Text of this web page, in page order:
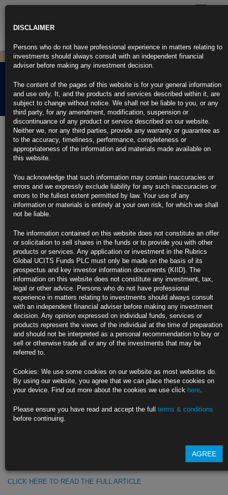
Rubrics Morning
Comment 14.08.24
14th August 2024
Fed’s Bostic Says More Data Needed, Rate Cut Likely by Year-
End
Atlanta Fed chief joins other policymakers signaling caution
Wants to avoid an about-face on rates if cuts come too soon
https://blinks.bloomberg.com/news/stories/SI64WADWRGG1
US Producer Prices Move Higher as Service Provider Margins
Climb
PPI increased 0.2% in June from a month earlier; 0.1% expected
Morgan Stanley, Capital Economics trim core PCE price estimate
https://blinks.bloomberg.com/news/stories/SGIGY7T1UM0W
German Investor Confidence Plunges to Lowest Since January
(2)
ZEW expectations index fell to 19.2 in August; est. 34
https://blinks.bloomberg.com/news/stories/SI5T6XDWRGG0
Cut to 5.25% expected by less than half of surveyed economists
https://blinks.bloomberg.com/news/stories/SI6W9ADWX2PS
CLICK HERE TO READ THE FULL ARTICLE
DISCLAIMER
Persons who do not have professional experience in matters relating to
investments should always consult with an independent financial
adviser before making any investment decision.
The content of the pages of this website is for your general information
and use only. It, and the products and services described within it, are
subject to change without notice. We shall not be liable to you, or any
third party, for any amendment, modification, suspension or
discontinuance of any product or service described on our website.
Neither we, nor any third parties, provide any warranty or guarantee as
to the accuracy, timeliness, performance, completeness or
appropriateness of the information and materials made available on
this website.
You acknowledge that such information may contain inaccuracies or
errors and we expressly exclude liability for any such inaccuracies or
errors to the fullest extent permitted by law. Your use of any
information or materials is entirely at your own risk, for which we shall
not be liable.
The information contained on this website does not constitute an offer
or solicitation to sell shares in the funds or to provide you with other
products or services. Any application or investment in the Rubrics
Global UCITS Funds PLC must only be made on the basis of its
prospectus and key investor information documents (KIID). The
information on this website does not constitute any investment, tax,
legal or other advice. Persons who do not have professional
experience in matters relating to investments should always consult
with an independent financial adviser before making any investment
decision. Any opinion expressed on individual funds, services or
products represent the views of the individual at the time of preparation
and should not be interpreted as a personal recommendation to buy or
sell or otherwise trade all or any of the investments that may be
referred to.
Cookies: We use some cookies on our website as most websites do.
By using our website, you agree that we can place these cookies on
your device. Find out more about the cookies we use click here.
Please ensure you have read and accept the full terms & conditions
before continuing.
AGREE